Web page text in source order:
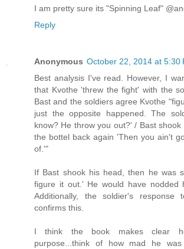
I am pretty sure its "Spinning Leaf"
Reply
Anonymous October 22, 2014 at 5:30
Best analysis I've read. However, I
that Kvothe 'threw the fight' with the
Bast and the soldiers agree Kvothe
just the opposite happened. The
know? He throw you out?' / Bast
the bottel back again 'Then you ain't
of.'"
If Bast shook his head, then he was
figure it out.' He would have nodded
Additionally, the soldier's response
confirms this.
I think the book makes clear
purpose...think of how mad he